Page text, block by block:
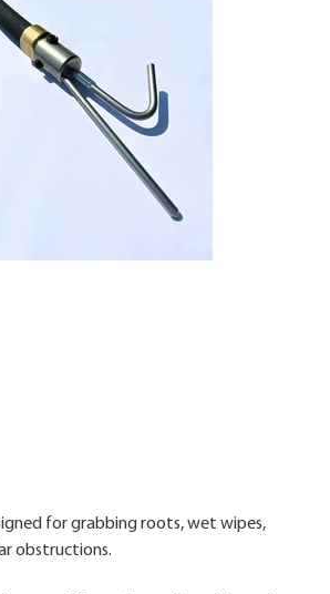
for grabbing roots, wet wipes,
obstructions.